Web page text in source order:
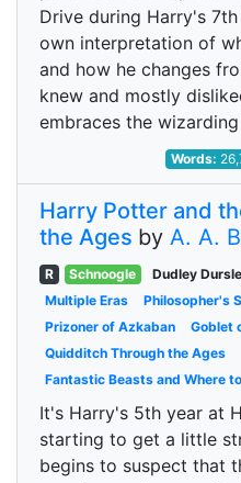
Drive during Harry's
own interpretation of
and how he changes
knew and mostly
embraces the
Words:
Harry Potter and
the Ages by A. A.
R Schnoogle Dudley
Multiple Eras
Philosopher's
Prizoner of Azkaban
Goblet
Quidditch Through the Ages
Fantastic Beasts and Where
It's Harry's 5th year at
starting to get a little
begins to suspect that